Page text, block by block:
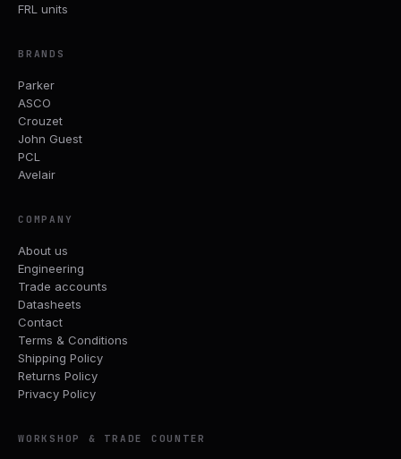
FRL units
BRANDS
Parker
ASCO
Crouzet
John Guest
PCL
Avelair
COMPANY
About us
Engineering
Trade accounts
Datasheets
Contact
Terms & Conditions
Shipping Policy
Returns Policy
Privacy Policy
WORKSHOP & TRADE COUNTER